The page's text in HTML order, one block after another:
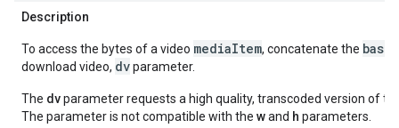
Description
To access the bytes of a video mediaItem, concatenate the
download video, dvparameter.
The dvparameter requests a high quality, transcoded version of
The parameter is not compatible with the wand h parameters.